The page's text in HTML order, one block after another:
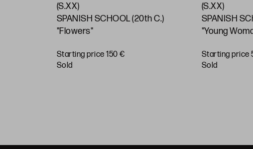
(S.XX)
SPANISH SCHOOL (20th C.)
"Flowers"
Starting price 150 €
sold
(S.XX)
SPANISH
"Young
Starting price
sold